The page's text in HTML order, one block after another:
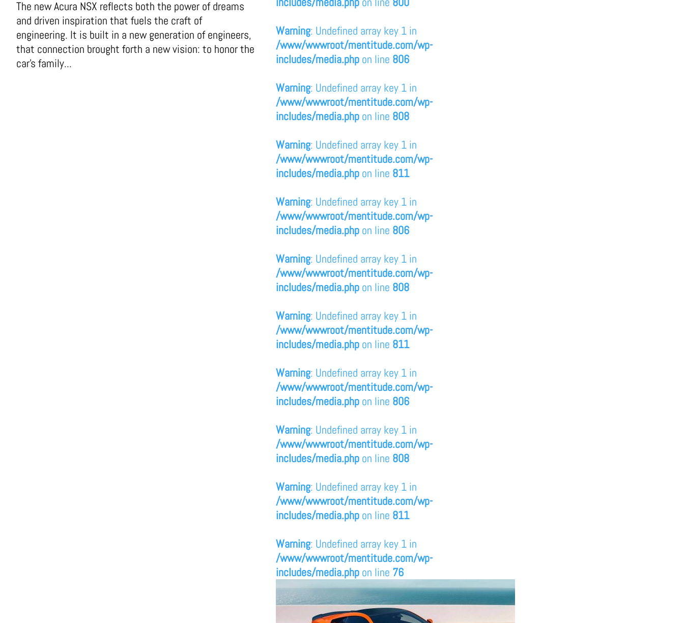
Warning: Undefined array key 1 in
/www/wwwroot/mentitude.com/wp-
includes/media.php on line 806
Warning: Undefined array key 1 in
/www/wwwroot/mentitude.com/wp-
includes/media.php on line 808
Warning: Undefined array key 1 in
/www/wwwroot/mentitude.com/wp-
includes/media.php on line 811
Warning: Undefined array key 1 in
/www/wwwroot/mentitude.com/wp-
includes/media.php on line 806
Warning: Undefined array key 1 in
/www/wwwroot/mentitude.com/wp-
includes/media.php on line 808
Warning: Undefined array key 1 in
/www/wwwroot/mentitude.com/wp-
includes/media.php on line 811
Warning: Undefined array key 1 in
/www/wwwroot/mentitude.com/wp-
includes/media.php on line 806
Warning: Undefined array key 1 in
/www/wwwroot/mentitude.com/wp-
includes/media.php on line 808
Warning: Undefined array key 1 in
/www/wwwroot/mentitude.com/wp-
includes/media.php on line 811
Warning: Undefined array key 1 in
/www/wwwroot/mentitude.com/wp-
includes/media.php on line 76
The new Acura NSX reflects both the power of dreams
and driven inspiration that fuels the craft of
engineering. It is built in a new generation of engineers,
that connection brought forth a new vision: to honor the
car’s family...